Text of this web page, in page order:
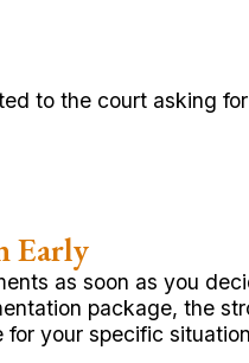
to the court asking
Early
as soon as you
package, the
for your specific